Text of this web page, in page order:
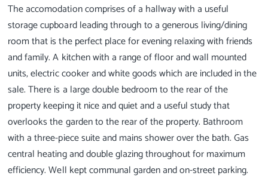
The accomodation comprises of a hallway with a useful
storage cupboard leading through to a generous living/dining
room that is the perfect place for evening relaxing with friends
and family. A kitchen with a range of floor and wall mounted
units, electric cooker and white goods which are included in the
sale. There is a large double bedroom to the rear of the
property keeping it nice and quiet and a useful study that
overlooks the garden to the rear of the property. Bathroom
with a three-piece suite and mains shower over the bath. Gas
central heating and double glazing throughout for maximum
efficiency. Well kept communal garden and on-street parking.